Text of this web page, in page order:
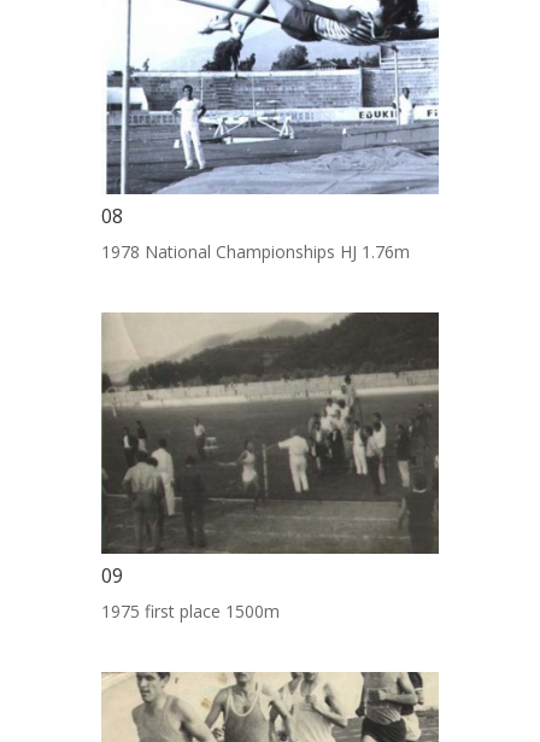
08
1978 National Championships HJ 1.76m
09
1975 first place 1500m